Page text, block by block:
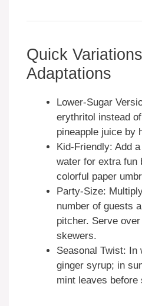
Quick
Adaptations
Lower-Sugar
erythritol instead
pineapple juice by
Kid-Friendly: Add
water for extra fun
colorful paper
Party-Size:
number of guests
pitcher. Serve
skewers.
Seasonal Twist: In
ginger syrup; in
mint leaves before